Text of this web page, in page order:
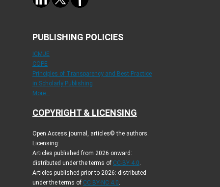
PUBLISHING POLICIES
ICMJE
COPE
Principles of Transparency and Best Practice
in Scholarly Publishing
More...
COPYRIGHT & LICENSING
Open Access journal, articles© the authors.
Licensing:
Articles published from 2026 onward:
distributed under the terms of CC-BY 4.0.
Articles published prior to 2026: distributed
under the terms of CC BY-NC 4.0.